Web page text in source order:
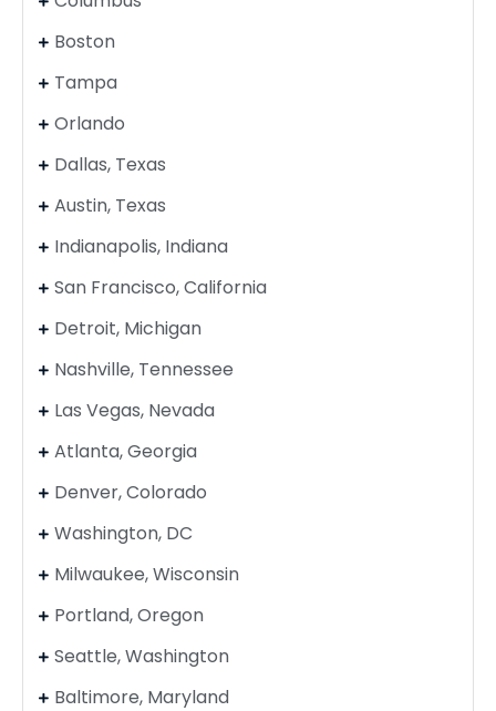
Boston
Tampa
Orlando
Dallas, Texas
Austin, Texas
Indianapolis, Indiana
San Francisco, California
Detroit, Michigan
Nashville, Tennessee
Las Vegas, Nevada
Atlanta, Georgia
Denver, Colorado
Washington, DC
Milwaukee, Wisconsin
Portland, Oregon
Seattle, Washington
Baltimore, Maryland